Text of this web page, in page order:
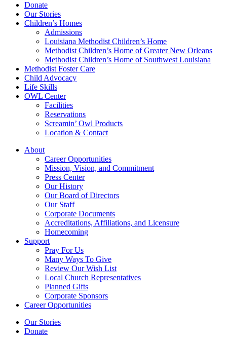
Donate
Our Stories
Children’s Homes
Admissions
Louisiana Methodist Children’s Home
Methodist Children’s Home of Greater New Orleans
Methodist Children’s Home of Southwest Louisiana
Methodist Foster Care
Child Advocacy
Life Skills
OWL Center
Facilities
Reservations
Screamin’ Owl Products
Location & Contact
About
Career Opportunities
Mission, Vision, and Commitment
Press Center
Our History
Our Board of Directors
Our Staff
Corporate Documents
Accreditations, Affiliations, and Licensure
Homecoming
Support
Pray For Us
Many Ways To Give
Review Our Wish List
Local Church Representatives
Planned Gifts
Corporate Sponsors
Career Opportunities
Our Stories
Donate